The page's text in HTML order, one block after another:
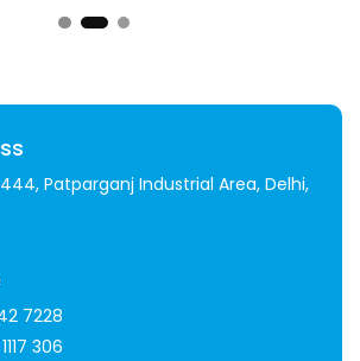
Patparganj Industrial Area, Delhi,
7228
306